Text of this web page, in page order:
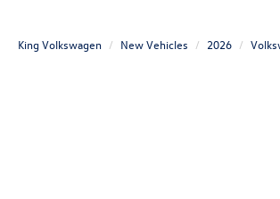
King Volkswagen New Vehicles 2026